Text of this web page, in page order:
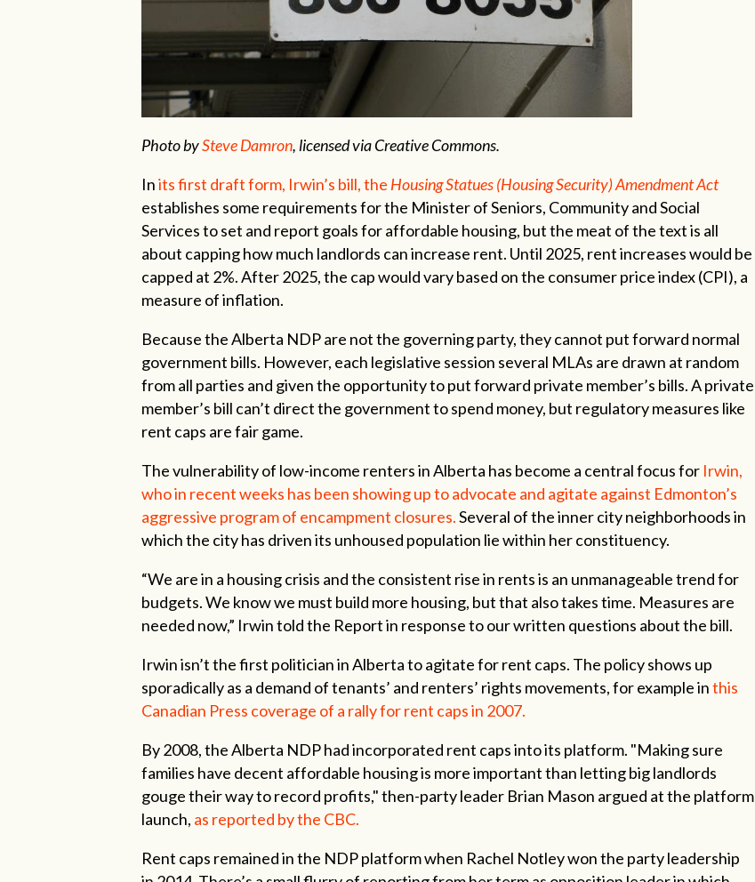
Photo bySteve Damron, licensed via Creative Commons.
Inits first draft form, Irwin’s bill, the Housing Statues (Housing Security) Amendment Act
establishes some requirements for the Minister of Seniors, Community and Social
Services to set and report goals for affordable housing, but the meat of the text is all
about capping how much landlords can increase rent. Until 2025, rent increases would be
capped at 2%. After 2025, the cap would vary based on the consumer price index (CPI), a
measure of inflation.
Because the Alberta NDP are not the governing party, they cannot put forward normal
government bills. However, each legislative session several MLAs are drawn at random
from all parties and given the opportunity to put forward private member’s bills. A private
member’s bill can’t direct the government to spend money, but regulatory measures like
rent caps are fair game.
The vulnerability of low-income renters in Alberta has become a central focus for Irwin,
who in recent weeks has been showing up to advocate and agitate against Edmonton’s
aggressive program of encampment closures.Several of the inner city neighborhoods in
which the city has driven its unhoused population lie within her constituency.
“We are in a housing crisis and the consistent rise in rents is an unmanageable trend for
budgets. We know we must build more housing, but that also takes time. Measures are
needed now,” Irwin told the Report in response to our written questions about the bill.
Irwin isn’t the first politician in Alberta to agitate for rent caps. The policy shows up
sporadically as a demand of tenants’ and renters’ rights movements, for example inthis
Canadian Press coverage of a rally for rent caps in 2007.
By 2008, the Alberta NDP had incorporated rent caps into its platform. "Making sure
families have decent affordable housing is more important than letting big landlords
gouge their way to record profits," then-party leader Brian Mason argued at the platform
launch, as reported by the CBC.
Rent caps remained in the NDP platform when Rachel Notley won the party leadership